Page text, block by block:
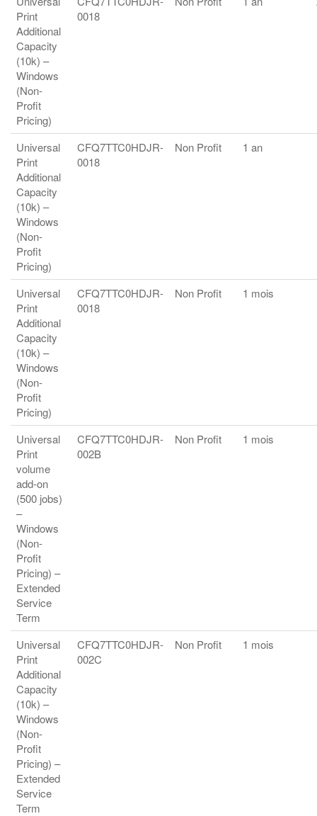
Print
Additional
Capacity
(10k) –
Windows
(Non-
Profit
Pricing)
0018
Universal
Print
Additional
Capacity
(10k) –
Windows
(Non-
Profit
Pricing)
CFQ7TTC0HDJR-
0018
Non Profit 1 an
Universal
Print
Additional
Capacity
(10k) –
Windows
(Non-
Profit
Pricing)
CFQ7TTC0HDJR-
0018
Non Profit 1 mois
Universal
Print
volume
add-on
(500 jobs)
–
Windows
(Non-
Profit
Pricing) –
Extended
Service
Term
CFQ7TTC0HDJR-
002B
Non Profit 1 mois
Universal
Print
Additional
Capacity
(10k) –
Windows
(Non-
Profit
Pricing) –
Extended
Service
Term
CFQ7TTC0HDJR-
002C
Non Profit 1 mois